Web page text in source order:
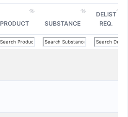
PRODUCT SUBSTANCE
DELIST
REQ.